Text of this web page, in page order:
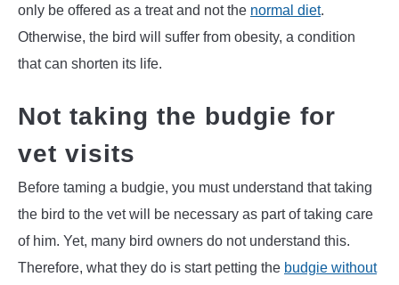
only be offered as a treat and not the normal diet.
Otherwise, the bird will suffer from obesity, a condition
that can shorten its life.
Not taking the budgie for
vet visits
Before taming a budgie, you must understand that taking
the bird to the vet will be necessary as part of taking care
of him. Yet, many bird owners do not understand this.
Therefore, what they do is start petting the budgie without